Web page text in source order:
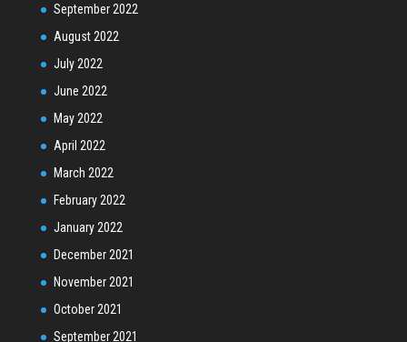
September 2022
August 2022
July 2022
June 2022
May 2022
April 2022
March 2022
February 2022
January 2022
December 2021
November 2021
October 2021
September 2021